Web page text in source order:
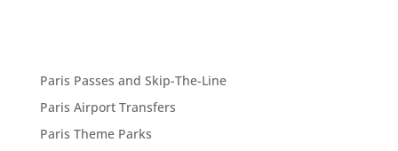
Paris Passes and Skip-The-Line
Paris Airport Transfers
Paris Theme Parks